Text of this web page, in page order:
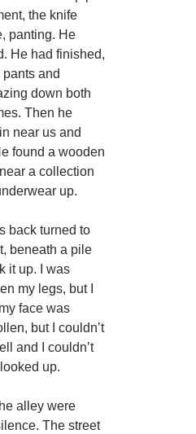
the knife
panting. He
He had finished,
and
down both
Then he
near us and
found a wooden
a collection
up.
back turned to
beneath a pile
it up. I was
my legs, but I
face was
but I couldn’t
and I couldn’t
up.
alley were
The street